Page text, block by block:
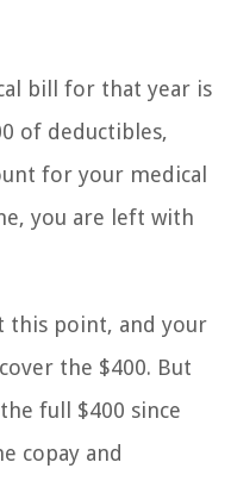
bill for that year is
of deductibles,
for your medical
you are left with
this point, and your
the $400. But
full $400 since
copay and